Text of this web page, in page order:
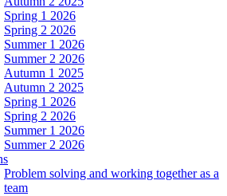
Spring 1 2026
Spring 2 2026
Summer 1 2026
Summer 2 2026
Autumn 1 2025
Autumn 2 2025
Spring 1 2026
Spring 2 2026
Summer 1 2026
Summer 2 2026
Problem solving and working together as a
team